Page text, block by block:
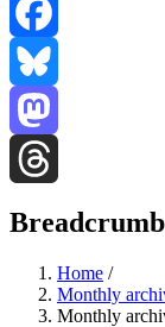
Facebook
Bluesky
Mastodon
Breadcrumb
Home /
Monthly
Monthly